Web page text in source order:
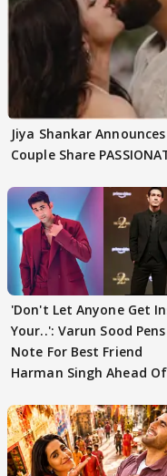
Jiya Shankar
Couple Share
'Don't Let Anyone Get
Your..': Varun Sood Pens
Note For Best Friend
Harman Singh Ahead Of